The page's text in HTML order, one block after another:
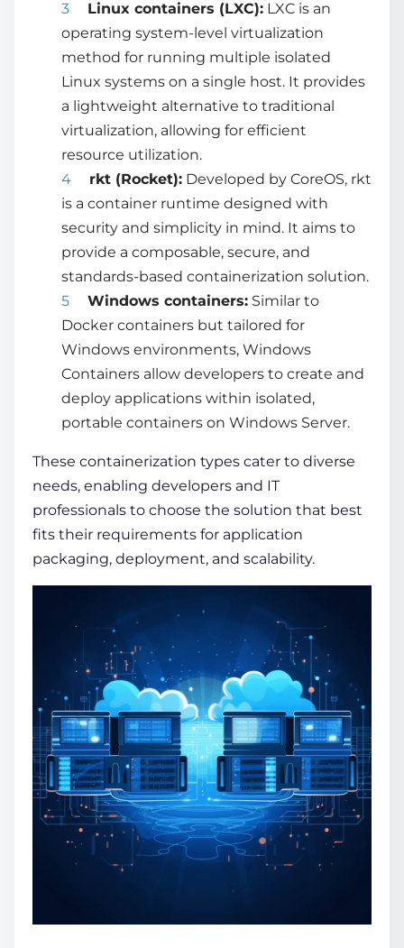
Linux containers (LXC): LXC is an
operating system-level virtualization
method for running multiple isolated
Linux systems on a single host. It provides
a lightweight alternative to traditional
virtualization, allowing for efficient
resource utilization.
rkt (Rocket): Developed by CoreOS, rkt
is a container runtime designed with
security and simplicity in mind. It aims to
provide a composable, secure, and
standards-based containerization solution.
Windows containers: Similar to
Docker containers but tailored for
Windows environments, Windows
Containers allow developers to create and
deploy applications within isolated,
portable containers on Windows Server.
These containerization types cater to diverse
needs, enabling developers and IT
professionals to choose the solution that best
fits their requirements for application
packaging, deployment, and scalability.